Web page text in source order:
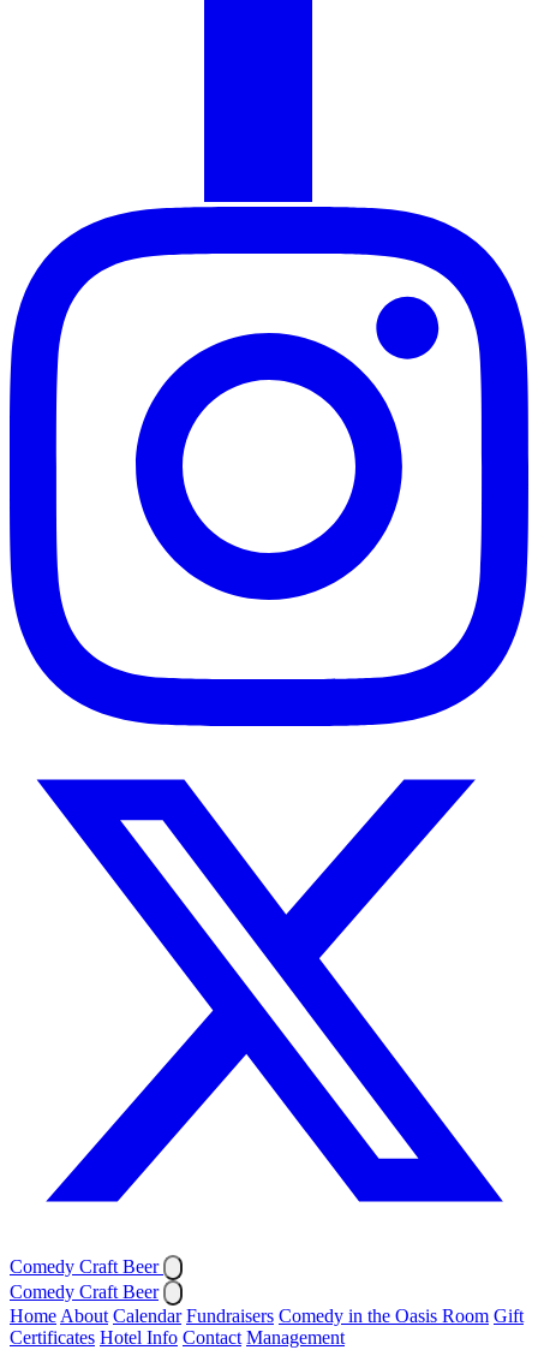
Comedy Craft Beer
Comedy Craft Beer
Home About Calendar Fundraisers Comedy in the Oasis Room Gift
Certificates Hotel Info Contact Management